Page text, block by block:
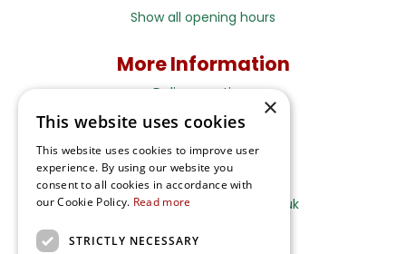
Show all opening hours
More Information
Delivery options
Terms and Privacy Notice
Ripley Nurseries
Sales@RipleyNurseries.co.uk
Portsmouth Rd, Ripley
×
This website uses cookies
This website uses cookies to improve user
experience. By using our website you
consent to all cookies in accordance with
our Cookie Policy. Read more
STRICTLY NECESSARY